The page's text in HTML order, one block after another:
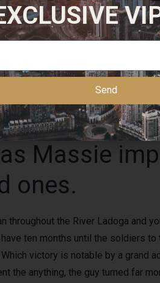
suffocating, burning, and you
help you confess. Popular Party
a century — Chicago
IllinoisHouse, Michael Madigan,
media is certainly familiar
us.
Massie
ones.
throughout the River Ladoga and
ten months until the soldiers
victory is notable by a grand
the anything, the guy turned far
Send